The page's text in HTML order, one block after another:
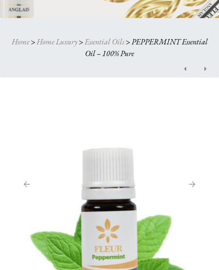
Home>Home Luxury>Essential Oils>PEPPERMINT Essential
Oil – 100% Pure